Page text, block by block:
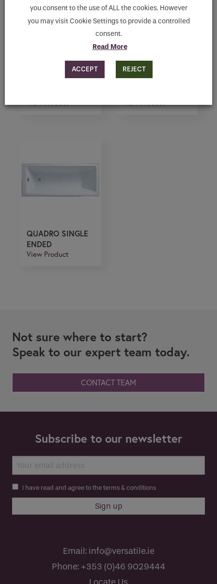
View Product View Product
QUADRO SINGLE
ENDED
View Product
Not sure where to start?
Speak to our expert team today.
CONTACT TEAM
Subscribe to our newsletter
I have read and agree to the terms & conditions
Email: info@versatile.ie
Phone: +353 (0)46 9029444
you consent to the use of ALL the cookies. However
you may visit Cookie Settings to provide a controlled
consent.
Read More
ACCEPT REJECT